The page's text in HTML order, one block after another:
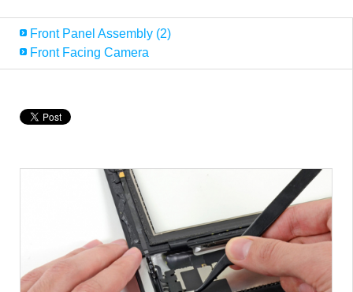
Front Panel Assembly (2)
Front Facing Camera